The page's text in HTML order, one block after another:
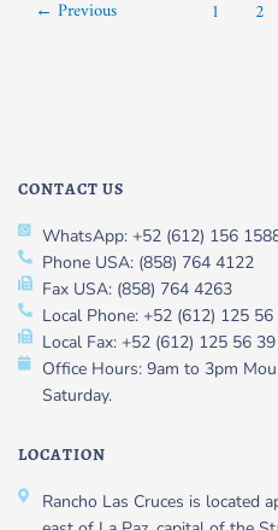
← Previous 1 2
CONTACT US
WhatsApp: +52 (612) 156
Phone USA: (858) 764 4122
Fax USA: (858) 764 4263
Local Phone: +52 (612) 125 56
Local Fax: +52 (612) 125 56 39
Office Hours: 9am to 3pm
Saturday.
LOCATION
Rancho Las Cruces is located